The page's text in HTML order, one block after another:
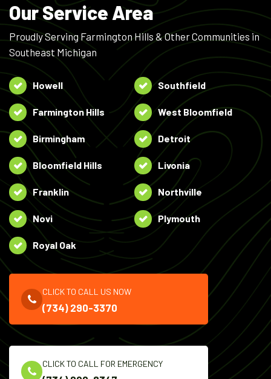
Our Service Area
Proudly Serving Farmington Hills & Other Communities in
Southeast Michigan
Howell Southfield
Farmington Hills West Bloomfield
Birmingham Detroit
Bloomfield Hills Livonia
Franklin Northville
Novi Plymouth
Royal Oak
CLICK TO CALL US NOW
(734) 290-3370
CLICK TO CALL FOR EMERGENCY